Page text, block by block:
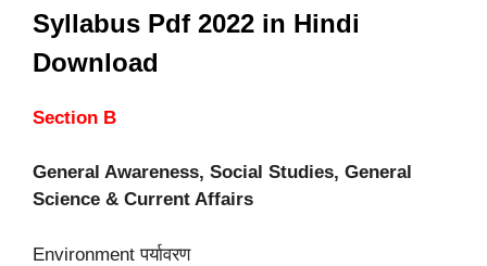
Syllabus Pdf 2022 in Hindi
Download
Section B
General Awareness, Social Studies, General
Science & Current Affairs
Environment पर्यावरण